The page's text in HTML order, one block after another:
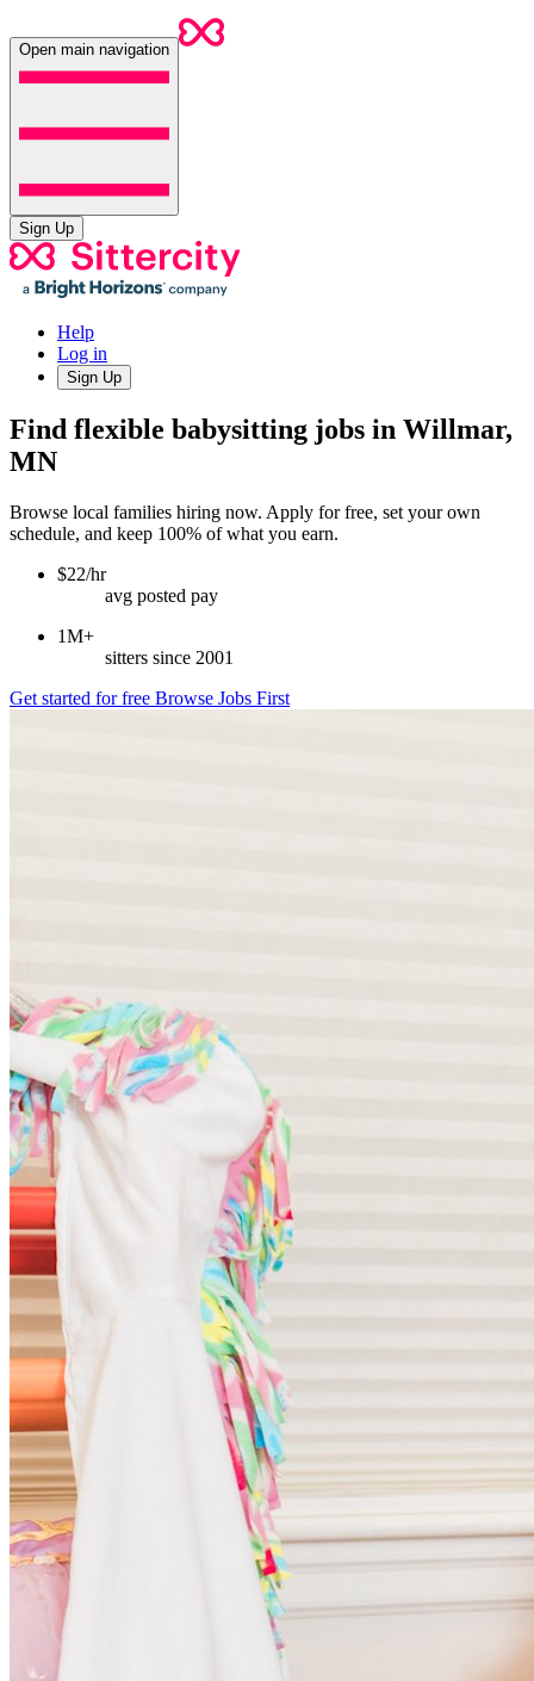
Open main navigation
Sign Up
Help
Log in
Sign Up
Find flexible babysitting jobs in Willmar,
MN
Browse local families hiring now. Apply for free, set your own
schedule, and keep 100% of what you earn.
$22/hr
avg posted pay
1M+
sitters since 2001
Get started for free Browse Jobs First